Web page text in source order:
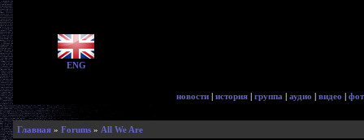
ENG
новости | история | группа | аудио | видео |
Главная» Forums» All We Are